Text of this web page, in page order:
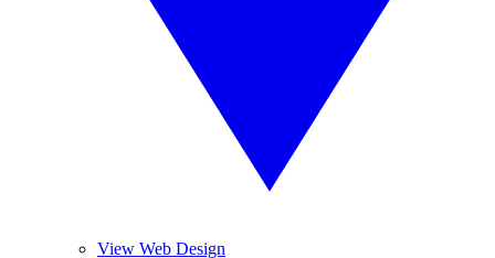
View Web Design